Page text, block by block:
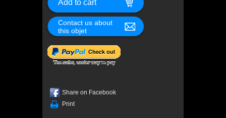
Contact us about
this objet
Share on Facebook
Print